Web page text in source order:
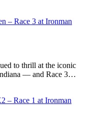
– Race 3 at Ironman
to thrill at the iconic
— and Race 3…
– Race 1 at Ironman